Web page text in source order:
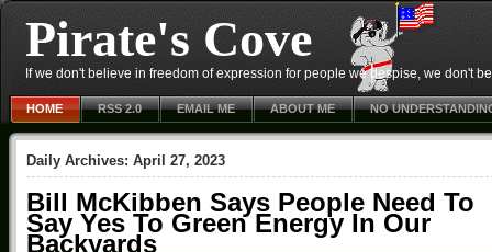
Pirate's Cove
If we don't believe in freedom of expression for people we despise, we don't
HOME RSS 2.0 EMAIL ME ABOUT ME NO
Daily Archives: April 27, 2023
Bill McKibben Says People Need To
Say Yes To Green Energy In Our
Backyards